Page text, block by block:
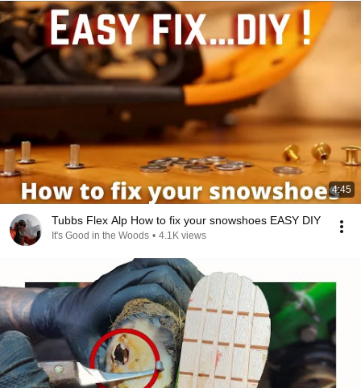
4:45
Tubbs Flex Alp How to fix your snowshoes EASY DIY
It's Good in the Woods • 4.1K views